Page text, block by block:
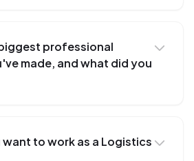
professional
made, and what did you
to work as a Logistics